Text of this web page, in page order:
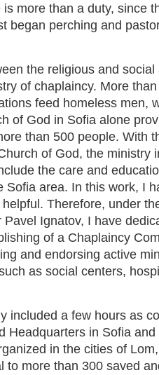
more than a duty, since
began perching and
the religious and
of chaplaincy. More
feed homeless men,
of God in Sofia alone
than 500 people. With
of God, the ministry
the care and
Sofia area. In this work, I
Therefore, under
Ignatov, I have
of a Chaplaincy
and endorsing active
as social centers,
included a few hours as
Headquarters in Sofia
in the cities of
to more than 300 saved